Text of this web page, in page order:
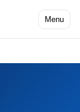
Menu
Toggle